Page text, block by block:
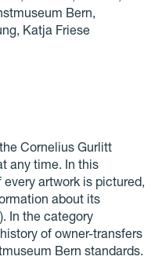
Bern,
Katja Friese
Cornelius Gurlitt
any time. In this
artwork is pictured,
about its
In the category
of owner-transfers
Bern standards.